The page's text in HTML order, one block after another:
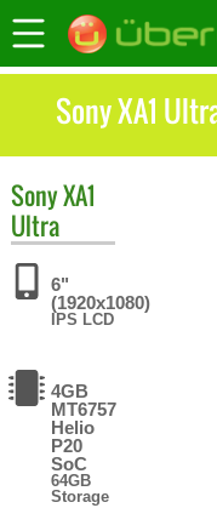
Sony XA1
SonyXA1
Ultra
6"
(1920x1080)
IPS LCD
4GB
MT6757
Helio
P20
SoC
64GB
Storage